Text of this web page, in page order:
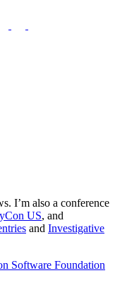
I’m also a conference
US, and
and Investigative
Software Foundation